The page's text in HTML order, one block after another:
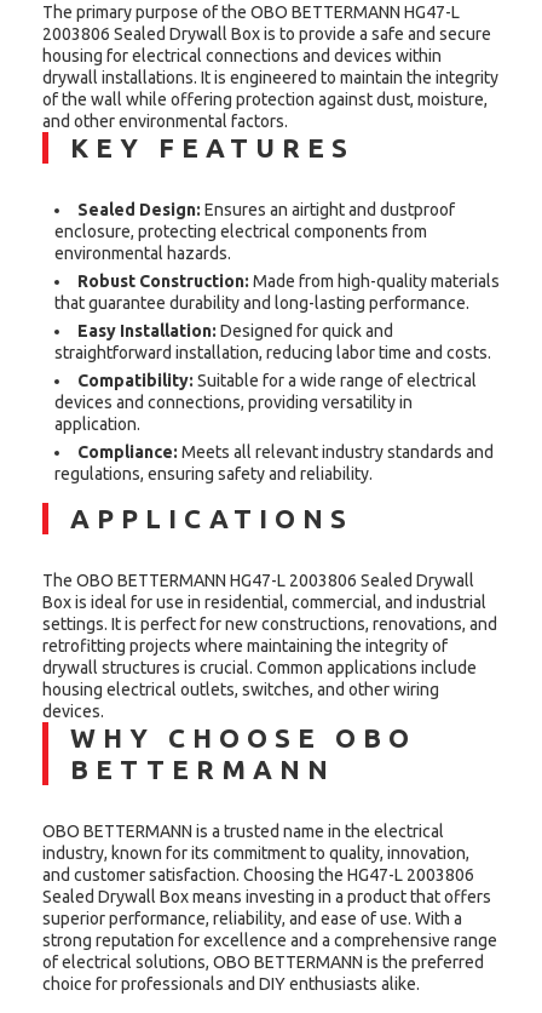
The primary purpose of the OBO BETTERMANN HG47-L
2003806 Sealed Drywall Box is to provide a safe and secure
housing for electrical connections and devices within
drywall installations. It is engineered to maintain the integrity
of the wall while offering protection against dust, moisture,
and other environmental factors.
KEY FEATURES
Sealed Design: Ensures an airtight and dustproof
enclosure, protecting electrical components from
environmental hazards.
Robust Construction: Made from high-quality materials
that guarantee durability and long-lasting performance.
Easy Installation: Designed for quick and
straightforward installation, reducing labor time and costs.
Compatibility: Suitable for a wide range of electrical
devices and connections, providing versatility in
application.
Compliance: Meets all relevant industry standards and
regulations, ensuring safety and reliability.
APPLICATIONS
The OBO BETTERMANN HG47-L 2003806 Sealed Drywall
Box is ideal for use in residential, commercial, and industrial
settings. It is perfect for new constructions, renovations, and
retrofitting projects where maintaining the integrity of
drywall structures is crucial. Common applications include
housing electrical outlets, switches, and other wiring
devices.
WHY CHOOSE OBO
BETTERMANN
OBO BETTERMANN is a trusted name in the electrical
industry, known for its commitment to quality, innovation,
and customer satisfaction. Choosing the HG47-L 2003806
Sealed Drywall Box means investing in a product that offers
superior performance, reliability, and ease of use. With a
strong reputation for excellence and a comprehensive range
of electrical solutions, OBO BETTERMANN is the preferred
choice for professionals and DIY enthusiasts alike.